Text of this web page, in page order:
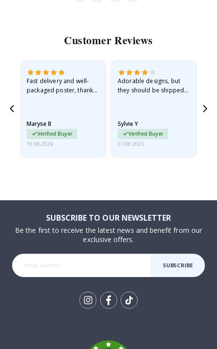
Customer Reviews
Fast delivery and well-
packaged poster, thank
Maryse B
Verified Buyer
10.08.2026
Adorable designs, but
they should be shipped
Sylvie Y
Verified Buyer
07.08.2026
SUBSCRIBE TO OUR NEWSLETTER
Be the first to receive the latest news and benefit from our
exclusive offers.
SUBSCRIBE